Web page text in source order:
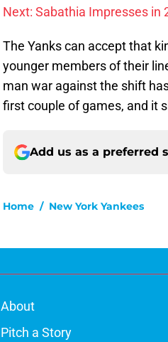
Next: Sabathia Impresses in
The Yanks can accept that
younger members of their
man war against the shift
first couple of games, and it
Add us as a preferred
Home / New York Yankees
About
Pitch a Story